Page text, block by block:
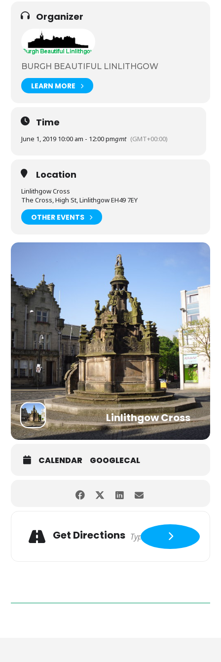
Organizer
BURGH BEAUTIFUL LINLITHGOW
LEARN MORE
Time
June 1, 2019 10:00 am - 12:00 pmgmt (GMT+00:00)
Location
Linlithgow Cross
The Cross, High St, Linlithgow EH49 7EY
OTHER EVENTS
Linlithgow Cross
CALENDAR GOOGLECAL
Get Directions